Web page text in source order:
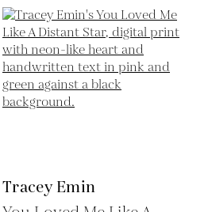
Tracey Emin